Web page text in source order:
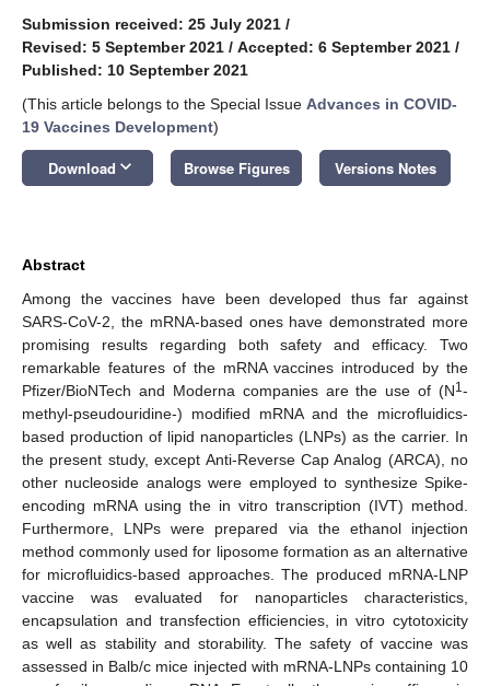
Submission received: 25 July 2021 /
Revised: 5 September 2021 / Accepted: 6 September 2021 /
Published: 10 September 2021
(This article belongs to the Special Issue Advances in COVID-
19 Vaccines Development)
Download keyboard_arrow_down Browse Figures Versions Notes
Abstract
Among the vaccines have been developed thus far against
SARS-CoV-2, the mRNA-based ones have demonstrated more
promising results regarding both safety and efficacy. Two
remarkable features of the mRNA vaccines introduced by the
Pfizer/BioNTech and Moderna companies are the use of (N1-
methyl-pseudouridine-) modified mRNA and the microfluidics-
based production of lipid nanoparticles (LNPs) as the carrier. In
the present study, except Anti-Reverse Cap Analog (ARCA), no
other nucleoside analogs were employed to synthesize Spike-
encoding mRNA using the in vitro transcription (IVT) method.
Furthermore, LNPs were prepared via the ethanol injection
method commonly used for liposome formation as an alternative
for microfluidics-based approaches. The produced mRNA-LNP
vaccine was evaluated for nanoparticles characteristics,
encapsulation and transfection efficiencies, in vitro cytotoxicity
as well as stability and storability. The safety of vaccine was
assessed in Balb/c mice injected with mRNA-LNPs containing 10